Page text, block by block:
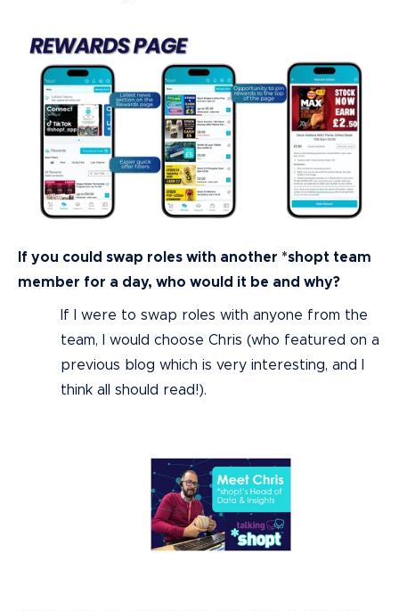
If you could swap roles with another *shopt team
member for a day, who would it be and why?
If I were to swap roles with anyone from the
team, I would choose Chris (who featured on a
previous blog which is very interesting, and I
think all should read!).